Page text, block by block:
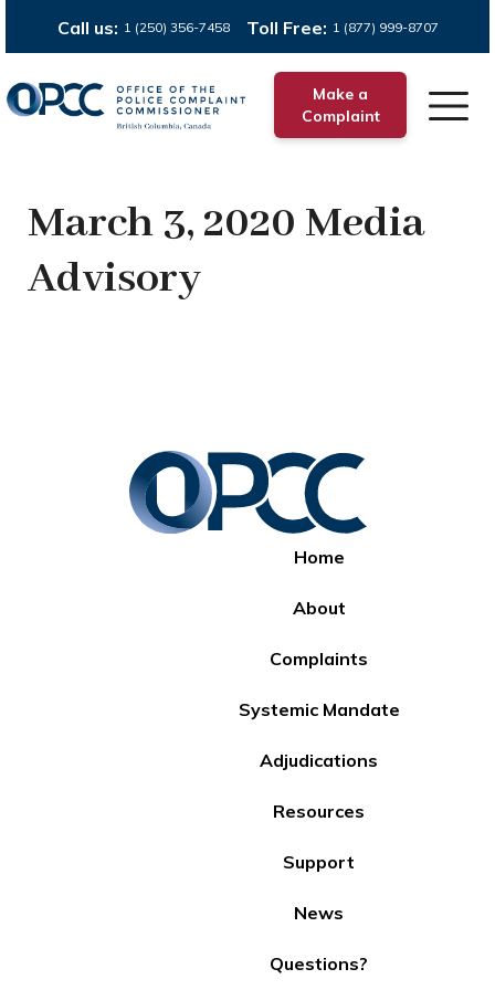
Call us: 1 (250) 356-7458 Toll Free: 1 (877) 999-8707
Make a
Complaint
March 3, 2020 Media
Advisory
Home
About
Complaints
Systemic Mandate
Adjudications
Resources
Support
News
Questions?